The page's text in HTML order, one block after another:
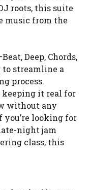
roots, this suite
music from the
Deep, Chords,
streamline a
process.
keeping it real for
without any
you’re looking for
night jam
class, this